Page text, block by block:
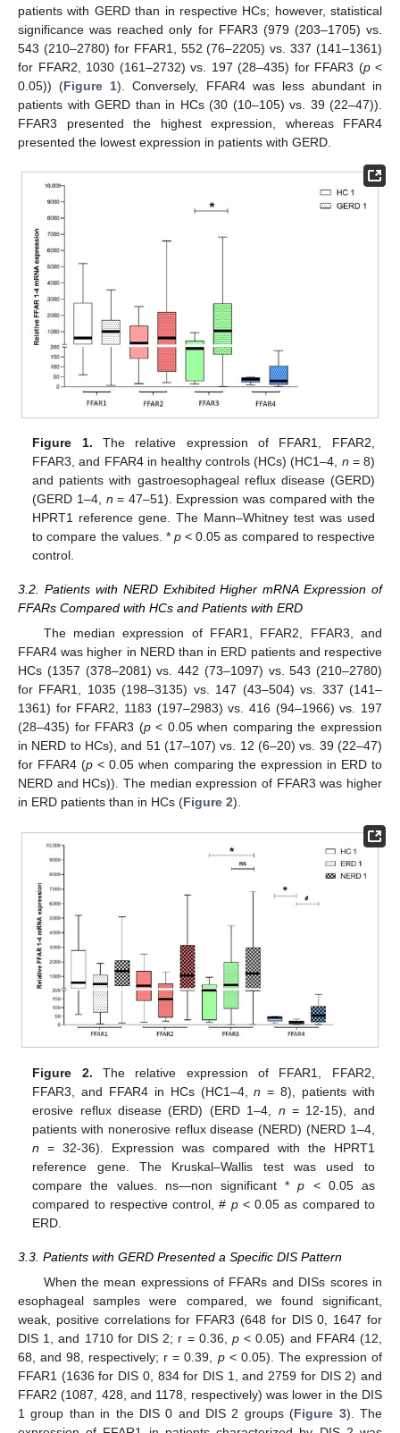
patients with GERD than in respective HCs; however, statistical
significance was reached only for FFAR3 (979 (203–1705) vs.
543 (210–2780) for FFAR1, 552 (76–2205) vs. 337 (141–1361)
for FFAR2, 1030 (161–2732) vs. 197 (28–435) for FFAR3 (p<
0.05)) (Figure 1). Conversely, FFAR4 was less abundant in
patients with GERD than in HCs (30 (10–105) vs. 39 (22–47)).
FFAR3 presented the highest expression, whereas FFAR4
presented the lowest expression in patients with GERD.
Figure 1. The relative expression of FFAR1, FFAR2,
FFAR3, and FFAR4 in healthy controls (HCs) (HC1–4, n = 8)
and patients with gastroesophageal reflux disease (GERD)
(GERD 1–4, n = 47–51). Expression was compared with the
HPRT1 reference gene. The Mann–Whitney test was used
to compare the values. *p < 0.05 as compared to respective
control.
3.2. Patients with NERD Exhibited Higher mRNA Expression of
FFARs Compared with HCs and Patients with ERD
The median expression of FFAR1, FFAR2, FFAR3, and
FFAR4 was higher in NERD than in ERD patients and respective
HCs (1357 (378–2081) vs. 442 (73–1097) vs. 543 (210–2780)
for FFAR1, 1035 (198–3135) vs. 147 (43–504) vs. 337 (141–
1361) for FFAR2, 1183 (197–2983) vs. 416 (94–1966) vs. 197
(28–435) for FFAR3 (p< 0.05 when comparing the expression
in NERD to HCs), and 51 (17–107) vs. 12 (6–20) vs. 39 (22–47)
for FFAR4 (p < 0.05 when comparing the expression in ERD to
NERD and HCs)). The median expression of FFAR3 was higher
in ERD patients than in HCs (Figure 2).
Figure 2. The relative expression of FFAR1, FFAR2,
FFAR3, and FFAR4 in HCs (HC1–4,n = 8), patients with
erosive reflux disease (ERD) (ERD 1–4, n = 12-15), and
patients with nonerosive reflux disease (NERD) (NERD 1–4,
n = 32-36). Expression was compared with the HPRT1
reference gene. The Kruskal–Wallis test was used to
compare the values. ns—non significant *p < 0.05 as
compared to respective control, # p< 0.05 as compared to
ERD.
3.3. Patients with GERD Presented a Specific DIS Pattern
When the mean expressions of FFARs and DISs scores in
esophageal samples were compared, we found significant,
weak, positive correlations for FFAR3 (648 for DIS 0, 1647 for
DIS 1, and 1710 for DIS 2; r = 0.36, p < 0.05) and FFAR4 (12,
68, and 98, respectively; r = 0.39, p< 0.05). The expression of
FFAR1 (1636 for DIS 0, 834 for DIS 1, and 2759 for DIS 2) and
FFAR2 (1087, 428, and 1178, respectively) was lower in the DIS
1 group than in the DIS 0 and DIS 2 groups (Figure 3). The
12. May
13. May
14. May
15. May
16. May
17. May
18. May
19. May
20. May
22. May
23. May
24. May
25. May
26. May
27. May
28. May
29. May
30. May
1. Jun
2. Jun
3. Jun
4. Jun
5. Jun
6. Jun
7. Jun
8. Jun
9. Jun
11. Jun
12. Jun
13. Jun
14. Jun
15. Jun
16. Jun
17. Jun
18. Jun
19. Jun
21. Jun
22. Jun
23. Jun
24. Jun
25. Jun
26. Jun
27. Jun
28. Jun
29. Jun
1. Jul
2. Jul
3. Jul
4. Jul
5. Jul
6. Jul
7. Jul
8. Jul
9. Jul
11. Jul
12. Jul
13. Jul
14. Jul
15. Jul
16. Jul
17. Jul
18. Jul
19. Jul
21. Jul
22. Jul
23. Jul
24. Jul
25. Jul
26. Jul
27. Jul
28. Jul
29. Jul
31. Jul
1. Aug
2. Aug
3. Aug
4. Aug
5. Aug
6. Aug
7. Aug
8. Aug